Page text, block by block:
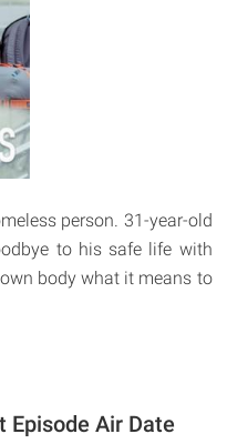
person. 31-year-old
to his safe life with
body what it means to
Episode Air Date